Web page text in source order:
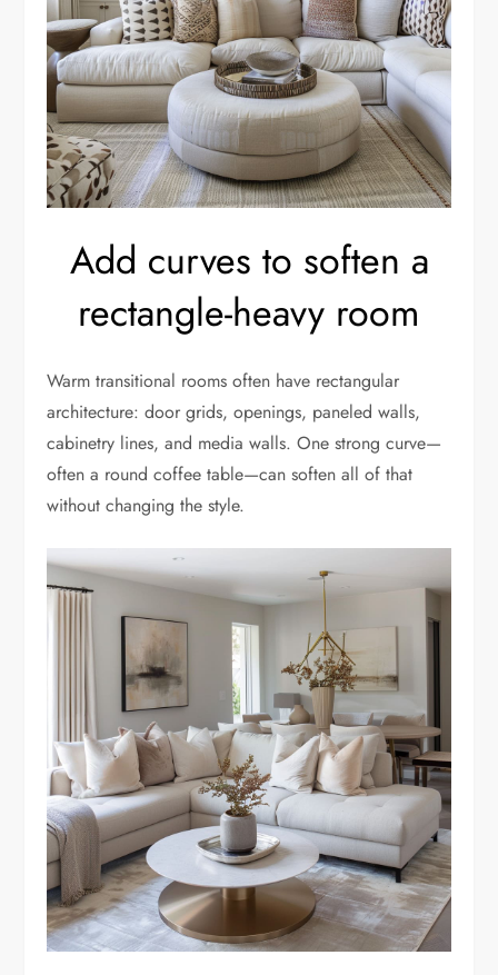
Add curves to soften a
rectangle-heavy room
Warm transitional rooms often have rectangular
architecture: door grids, openings, paneled walls,
cabinetry lines, and media walls. One strong curve—
often a round coffee table—can soften all of that
without changing the style.